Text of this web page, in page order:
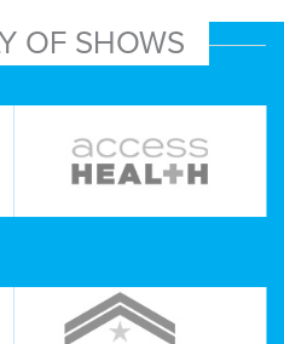
OF SHOWS